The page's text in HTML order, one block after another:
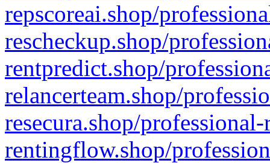
repscoreai.shop/
rescheckup.shop/
rentpredict.shop/
relancerteam.shop/
resecura.shop/
rentingflow.shop/